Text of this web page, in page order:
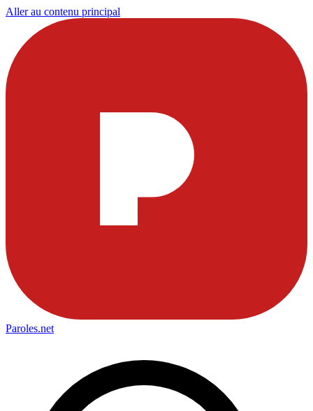
Aller au contenu principal
Paroles.net